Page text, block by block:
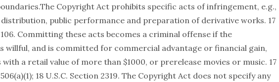
Copyright Act prohibits specific acts of infringement, e.g.,
public performance and preparation of derivative works. 17
106. Committing these acts becomes a criminal offense if the
willful, and is committed for commercial advantage or financial gain,
with a retail value of more than $1000, or prerelease movies or music. 17
18 U.S.C. Section 2319. The Copyright Act does not specify any